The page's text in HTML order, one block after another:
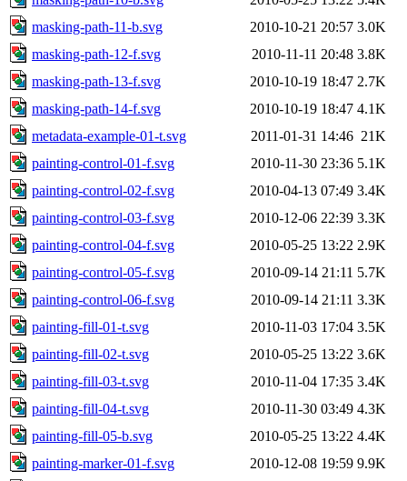
masking-path-11-b.svg
2010-10-21 20:57 3.0K
masking-path-12-f.svg
2010-11-11 20:48 3.8K
masking-path-13-f.svg
2010-10-19 18:47 2.7K
masking-path-14-f.svg
2010-10-19 18:47 4.1K
metadata-example-01-t.svg
2011-01-31 14:46 21K
painting-control-01-f.svg
2010-11-30 23:36 5.1K
painting-control-02-f.svg
2010-04-13 07:49 3.4K
painting-control-03-f.svg
2010-12-06 22:39 3.3K
painting-control-04-f.svg
2010-05-25 13:22 2.9K
painting-control-05-f.svg
2010-09-14 21:11 5.7K
painting-control-06-f.svg
2010-09-14 21:11 3.3K
painting-fill-01-t.svg
2010-11-03 17:04 3.5K
painting-fill-02-t.svg
2010-05-25 13:22 3.6K
painting-fill-03-t.svg
2010-11-04 17:35 3.4K
painting-fill-04-t.svg
2010-11-30 03:49 4.3K
painting-fill-05-b.svg
2010-05-25 13:22 4.4K
painting-marker-01-f.svg
2010-12-08 19:59 9.9K